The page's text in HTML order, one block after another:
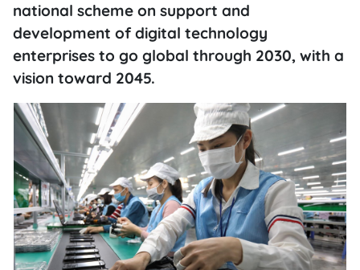
national scheme on support and
development of digital technology
enterprises to go global through 2030, with a
vision toward 2045.